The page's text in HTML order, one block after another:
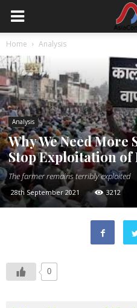
Home Analysis
Analysis
Why We Need More
Stop Exploitation of
The farmer remains terribly exploited
28th September 2021 3212
0